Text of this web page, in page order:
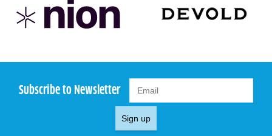
Subscribe to Newsletter
Sign up